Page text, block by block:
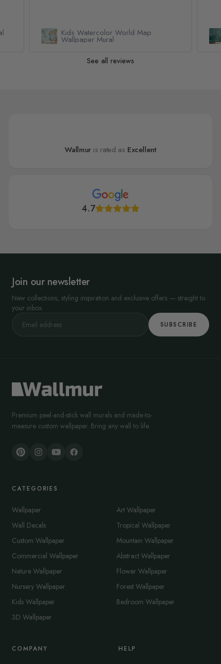
Van Gogh Almond Blossom
Wallpaper Mural
See all reviews
Wallmur is rated as Excellent
4.7
Join our newsletter
New collections, styling inspiration and exclusive offers — straight to
your inbox.
SUBSCRIBE
Premium peel-and-stick wall murals and made-to-
measure custom wallpaper. Bring any wall to life.
CATEGORIES
Wallpaper
Wall Decals
Custom Wallpaper
Commercial Wallpaper
Nature Wallpaper
Nursery Wallpaper
Kids Wallpaper
3D Wallpaper
Art Wallpaper
Tropical Wallpaper
Mountain Wallpaper
Abstract Wallpaper
Flower Wallpaper
Forest Wallpaper
Bedroom Wallpaper
COMPANY HELP